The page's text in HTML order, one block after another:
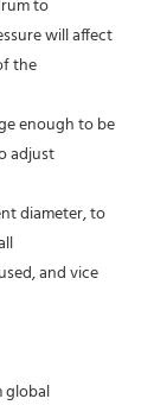
to
will affect
the
enough to be
adjust
diameter, to
and vice
global